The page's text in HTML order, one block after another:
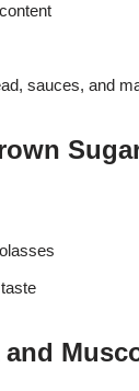
sauces, and
and